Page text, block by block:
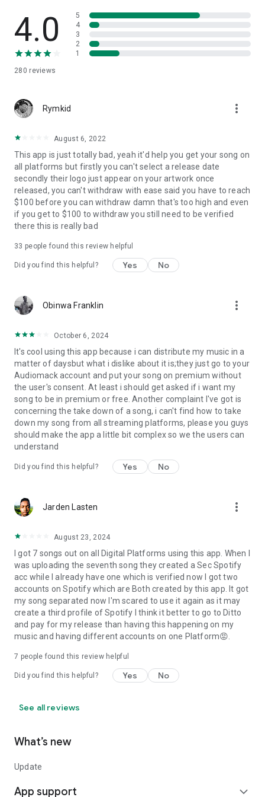
4.0
280 reviews
5
4
3
2
1
Rymkid more_vert
August 6, 2022
This app is just totally bad, yeah it'd help you get your song on
all platforms but firstly you can't select a release date
secondly their logo just appear on your artwork once
released, you can't withdraw with ease said you have to reach
$100 before you can withdraw damn that's too high and even
if you get to $100 to withdraw you still need to be verified
there this is really bad
33 people found this review helpful
Did you find this helpful? Yes No
Obinwa Franklin more_vert
October 6, 2024
It's cool using this app because i can distribute my music in a
matter of daysbut what i dislike about it is;they just go to your
Audiomack account and put your song on premium without
the user's consent. At least i should get asked if i want my
song to be in premium or free. Another complaint I've got is
concerning the take down of a song, i can't find how to take
down my song from all streaming platforms, please you guys
should make the app a little bit complex so we the users can
understand
Did you find this helpful? Yes No
Jarden Lasten more_vert
August 23, 2024
I got 7 songs out on all Digital Platforms using this app. When I
was uploading the seventh song they created a Sec Spotify
acc while I already have one which is verified now I got two
accounts on Spotify which are Both created by this app. It got
my song separated now I'm scared to use it again as it may
create a third profile of Spotify I think it better to go to Ditto
and pay for my release than having this happening on my
music and having different accounts on one Platform😡.
7 people found this review helpful
Did you find this helpful? Yes No
See all reviews
What’s new
Update
App support expand_more